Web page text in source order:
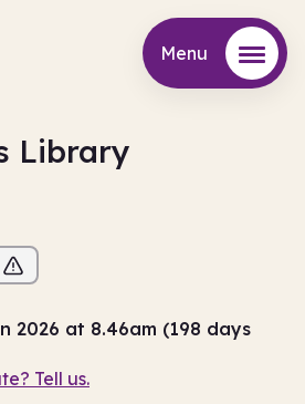
Menu
Library
2026 at 8.46am (198 days
Tell us.